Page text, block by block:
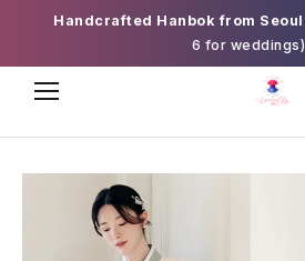
Handcrafted Hanbok from Seoul
6 for weddings)